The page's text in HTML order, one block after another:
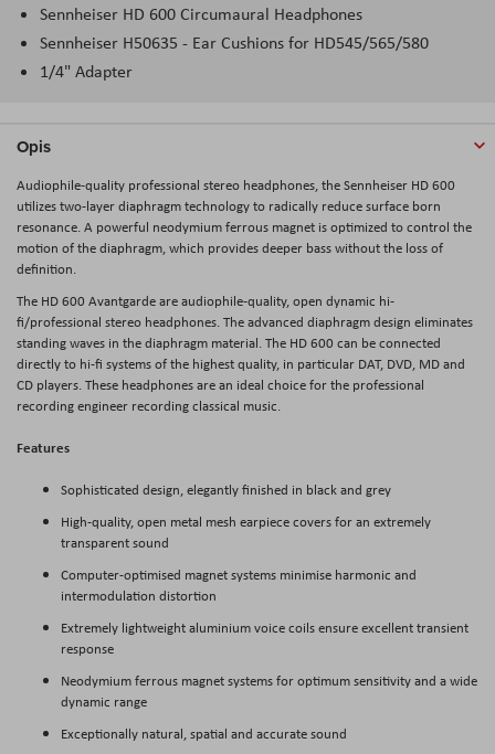
Sennheiser HD 600Circumaural Headphones
Sennheiser H50635 - Ear Cushions for HD545/565/580
1/4" Adapter
Opis
Audiophile-quality professional stereo headphones, the Sennheiser HD 600
utilizes two-layer diaphragm technology to radically reduce surface born
resonance. A powerful neodymium ferrous magnet is optimized to control the
motion of the diaphragm, which provides deeper bass without the loss of
definition.
The HD 600 Avantgarde are audiophile-quality, open dynamic hi-
fi/professional stereo headphones. The advanced diaphragm design eliminates
standing waves in the diaphragm material. The HD 600 can be connected
directly to hi-fi systems of the highest quality, in particular DAT, DVD, MD and
CD players. These headphones are an ideal choice for the professional
recording engineer recording classical music.
Features
Sophisticated design, elegantly finished in black and grey
High-quality, open metal mesh earpiece covers for an extremely
transparent sound
Computer-optimised magnet systems minimise harmonic and
intermodulation distortion
Extremely lightweight aluminium voice coils ensure excellent transient
response
Neodymium ferrous magnet systems for optimum sensitivity and a wide
dynamic range
Exceptionally natural, spatial and accurate sound